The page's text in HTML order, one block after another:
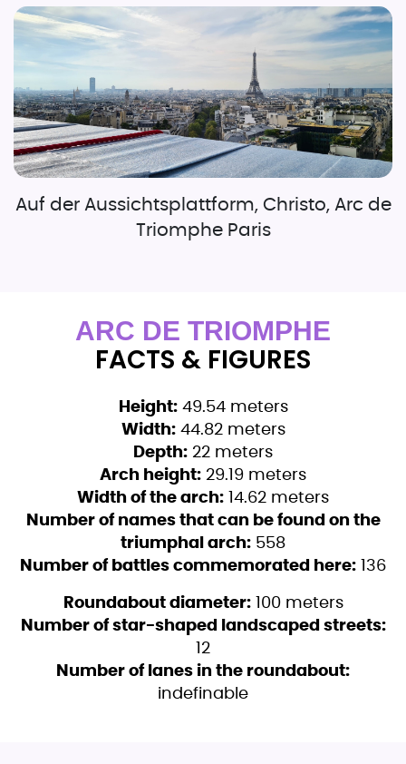
Auf der Aussichtsplattform, Christo, Arc de
Triomphe Paris
ARC DE TRIOMPHE
FACTS & FIGURES
Height:49.54 meters
Width:44.82 meters
Depth: 22 meters
Arch height: 29.19 meters
Width of the arch: 14.62 meters
Number of names that can be found on the
triumphal arch: 558
Number of battles commemorated here: 136
Roundabout diameter:100 meters
Number of star-shaped landscaped streets:
12
Number of lanes in the roundabout:
indefinable